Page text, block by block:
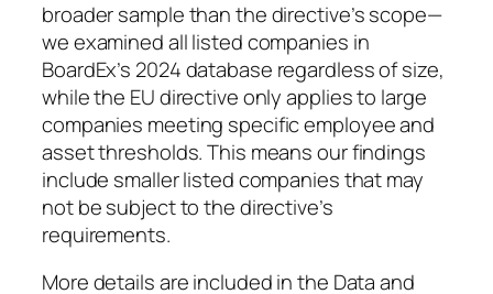
broader sample than the directive’s scope—
we examined all listed companies in
BoardEx’s 2024 database regardless of size,
while the EU directive only applies to large
companies meeting specific employee and
asset thresholds. This means our findings
include smaller listed companies that may
not be subject to the directive’s
requirements.
More details are included in the Data and